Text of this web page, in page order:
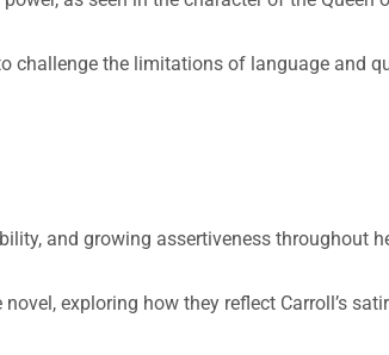
challenge the limitations of language and
and growing assertiveness throughout
exploring how they reflect Carroll’s